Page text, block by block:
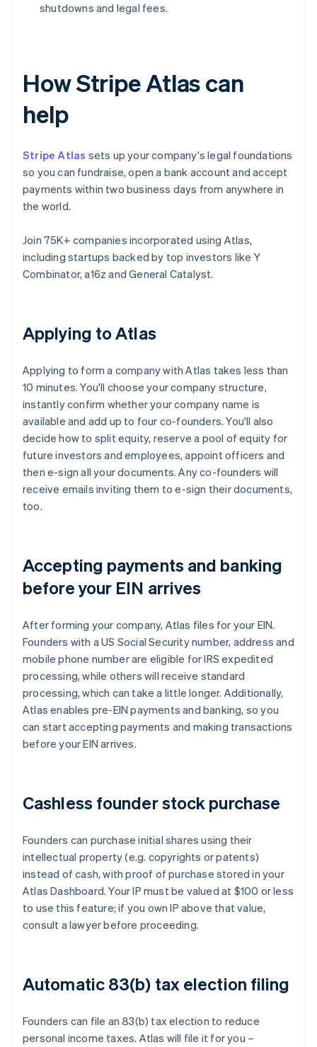
shutdowns and legal fees.
How Stripe Atlas can
help
Stripe Atlas sets up your company's legal foundations
so you can fundraise, open a bank account and accept
payments within two business days from anywhere in
the world.
Join 75K+ companies incorporated using Atlas,
including startups backed by top investors like Y
Combinator, a16z and General Catalyst.
Applying to Atlas
Applying to form a company with Atlas takes less than
10 minutes. You'll choose your company structure,
instantly confirm whether your company name is
available and add up to four co-founders. You'll also
decide how to split equity, reserve a pool of equity for
future investors and employees, appoint officers and
then e-sign all your documents. Any co-founders will
receive emails inviting them to e-sign their documents,
too.
Accepting payments and banking
before your EIN arrives
After forming your company, Atlas files for your EIN.
Founders with a US Social Security number, address and
mobile phone number are eligible for IRS expedited
processing, while others will receive standard
processing, which can take a little longer. Additionally,
Atlas enables pre-EIN payments and banking, so you
can start accepting payments and making transactions
before your EIN arrives.
Cashless founder stock purchase
Founders can purchase initial shares using their
intellectual property (e.g. copyrights or patents)
instead of cash, with proof of purchase stored in your
Atlas Dashboard. Your IP must be valued at $100 or less
to use this feature; if you own IP above that value,
consult a lawyer before proceeding.
Automatic 83(b) tax election filing
Founders can file an 83(b) tax election to reduce
personal income taxes. Atlas will file it for you –